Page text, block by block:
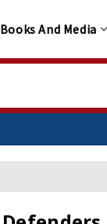
Books And Media